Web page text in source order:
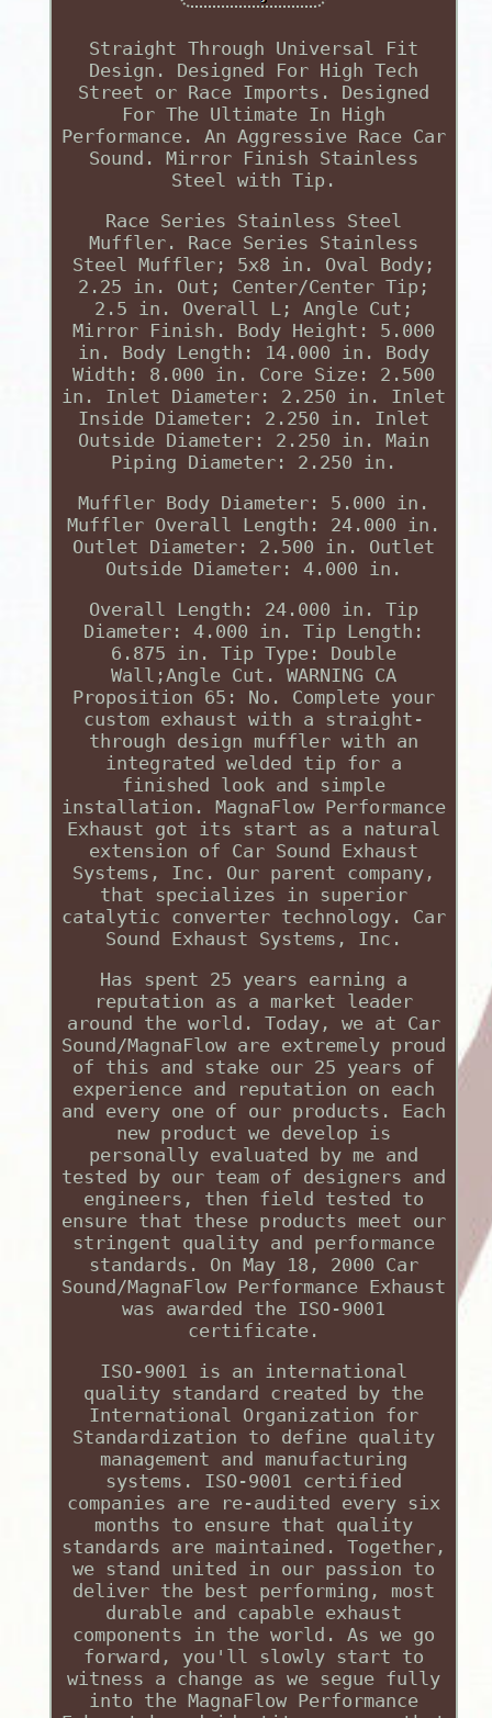
Straight Through Universal Fit
Design. Designed For High Tech
Street or Race Imports. Designed
For The Ultimate In High
Performance. An Aggressive Race Car
Sound. Mirror Finish Stainless
Steel with Tip.
Race Series Stainless Steel
Muffler. Race Series Stainless
Steel Muffler; 5x8 in. Oval Body;
2.25 in. Out; Center/Center Tip;
2.5 in. Overall L; Angle Cut;
Mirror Finish. Body Height: 5.000
in. Body Length: 14.000 in. Body
Width: 8.000 in. Core Size: 2.500
in. Inlet Diameter: 2.250 in. Inlet
Inside Diameter: 2.250 in. Inlet
Outside Diameter: 2.250 in. Main
Piping Diameter: 2.250 in.
Muffler Body Diameter: 5.000 in.
Muffler Overall Length: 24.000 in.
Outlet Diameter: 2.500 in. Outlet
Outside Diameter: 4.000 in.
Overall Length: 24.000 in. Tip
Diameter: 4.000 in. Tip Length:
6.875 in. Tip Type: Double
Wall;Angle Cut. WARNING CA
Proposition 65: No. Complete your
custom exhaust with a straight-
through design muffler with an
integrated welded tip for a
finished look and simple
installation. MagnaFlow Performance
Exhaust got its start as a natural
extension of Car Sound Exhaust
Systems, Inc. Our parent company,
that specializes in superior
catalytic converter technology. Car
Sound Exhaust Systems, Inc.
Has spent 25 years earning a
reputation as a market leader
around the world. Today, we at Car
Sound/MagnaFlow are extremely proud
of this and stake our 25 years of
experience and reputation on each
and every one of our products. Each
new product we develop is
personally evaluated by me and
tested by our team of designers and
engineers, then field tested to
ensure that these products meet our
stringent quality and performance
standards. On May 18, 2000 Car
Sound/MagnaFlow Performance Exhaust
was awarded the ISO-9001
certificate.
ISO-9001 is an international
quality standard created by the
International Organization for
Standardization to define quality
management and manufacturing
systems. ISO-9001 certified
companies are re-audited every six
months to ensure that quality
standards are maintained. Together,
we stand united in our passion to
deliver the best performing, most
durable and capable exhaust
components in the world. As we go
forward, you'll slowly start to
witness a change as we segue fully
into the MagnaFlow Performance